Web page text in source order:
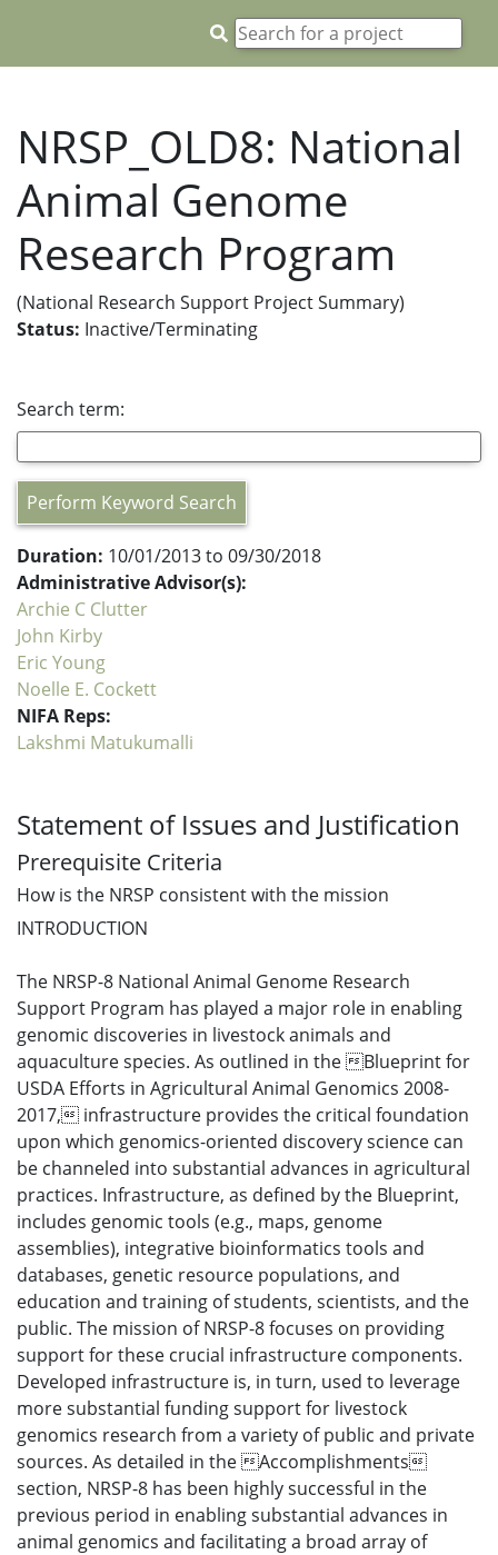
NRSP_OLD8: National
Animal Genome
Research Program
(National Research Support Project Summary)
Status: Inactive/Terminating
Search term:
Perform Keyword Search
Duration: 10/01/2013 to 09/30/2018
Administrative Advisor(s):
Archie C Clutter
John Kirby
Eric Young
Noelle E. Cockett
NIFA Reps:
Lakshmi Matukumalli
Statement of Issues and Justification
Prerequisite Criteria
How is the NRSP consistent with the mission
INTRODUCTION
The NRSP-8 National Animal Genome Research
Support Program has played a major role in enabling
genomic discoveries in livestock animals and
aquaculture species. As outlined in the Blueprint for
USDA Efforts in Agricultural Animal Genomics 2008-
2017, infrastructure provides the critical foundation
upon which genomics-oriented discovery science can
be channeled into substantial advances in agricultural
practices. Infrastructure, as defined by the Blueprint,
includes genomic tools (e.g., maps, genome
assemblies), integrative bioinformatics tools and
databases, genetic resource populations, and
education and training of students, scientists, and the
public. The mission of NRSP-8 focuses on providing
support for these crucial infrastructure components.
Developed infrastructure is, in turn, used to leverage
more substantial funding support for livestock
genomics research from a variety of public and private
sources. As detailed in the Accomplishments
section, NRSP-8 has been highly successful in the
previous period in enabling substantial advances in
animal genomics and facilitating a broad array of